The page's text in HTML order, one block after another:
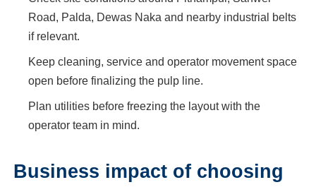
Road, Palda, Dewas Naka and nearby industrial belts
if relevant.
Keep cleaning, service and operator movement space
open before finalizing the pulp line.
Plan utilities before freezing the layout with the
operator team in mind.
Business impact of choosing